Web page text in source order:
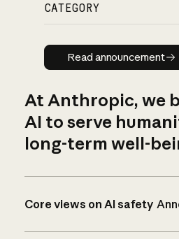
CATEGORY
Read
Read announcement
At Anthropic, we
AI to serve
long-term well-
Core views on AI safety